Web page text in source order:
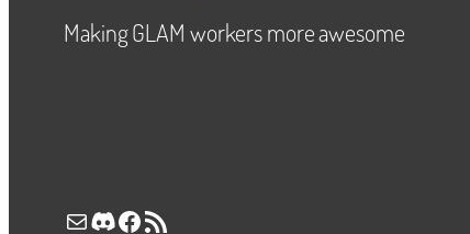
Making GLAM workers more awesome
Mail Discord Facebook RSS Feed